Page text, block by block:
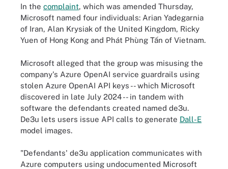
In the complaint, which was amended Thursday,
Microsoft named four individuals: Arian Yadegarnia
of Iran, Alan Krysiak of the United Kingdom, Ricky
Yuen of Hong Kong and Phát Phùng Tấn of Vietnam.
Microsoft alleged that the group was misusing the
company's Azure OpenAI service guardrails using
stolen Azure OpenAI API keys -- which Microsoft
discovered in late July 2024 -- in tandem with
software the defendants created named de3u.
De3u lets users issue API calls to generate Dall-E
model images.
"Defendants' de3u application communicates with
Azure computers using undocumented Microsoft